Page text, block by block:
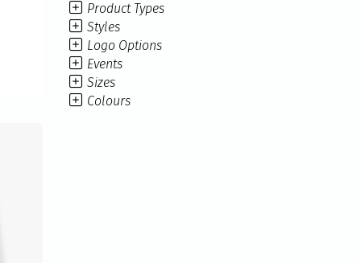
Product Types
Styles
Logo Options
Events
Sizes
Colours